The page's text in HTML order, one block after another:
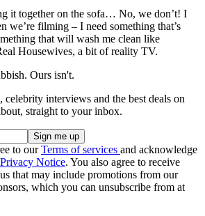
it together on the sofa… No, we don’t! I
we’re filming – I need something that’s
that will wash me clean like
Housewives, a bit of reality TV.
Ours isn't.
celebrity interviews and the best deals on
straight to your inbox.
to ourTerms of services and acknowledge
Privacy Notice. You also agree to receive
that may include promotions from our
which you can unsubscribe from at